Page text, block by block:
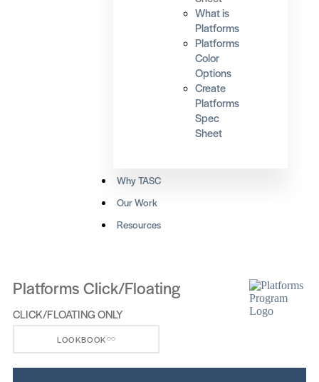
What is
Platforms
Platforms
Color
Options
Create
Platforms
Spec
Sheet
Why TASC
Our Work
Resources
Platforms Click/Floating
CLICK/FLOATING ONLY
LOOKBOOK